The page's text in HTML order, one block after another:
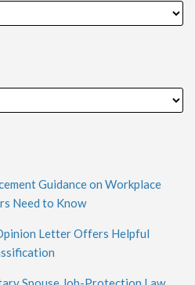
Guidance on Workplace
Need to Know
Letter Offers Helpful